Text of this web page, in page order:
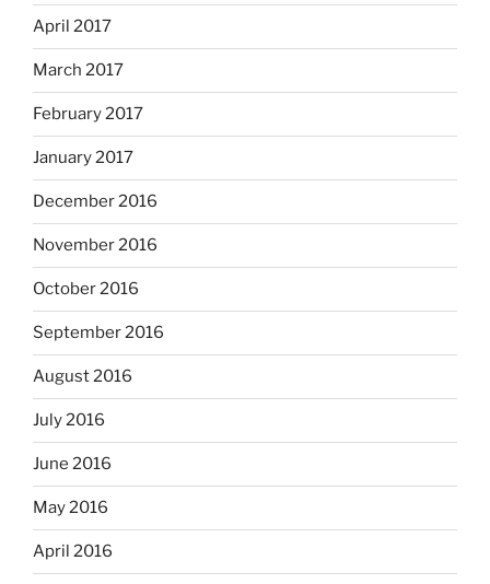
April 2017
March 2017
February 2017
January 2017
December 2016
November 2016
October 2016
September 2016
August 2016
July 2016
June 2016
May 2016
April 2016